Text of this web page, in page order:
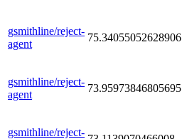
gsmithline/reject-
agent
75.34055052628906
gsmithline/reject-
agent
73.95973846805695
gsmithline/reject-